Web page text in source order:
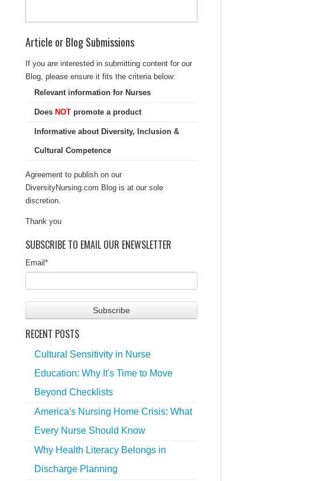
Article or Blog Submissions
If you are interested in submitting content for our
Blog, please ensure it fits the criteria below:
Relevant information for Nurses
Does NOTpromote a product
Informative about Diversity, Inclusion &
Cultural Competence
Agreement to publish on our
DiversityNursing.com Blog is at our sole
discretion.
Thank you
SUBSCRIBE TO EMAIL OUR ENEWSLETTER
Email *
RECENT POSTS
Cultural Sensitivity in Nurse
Education: Why It's Time to Move
Beyond Checklists
America's Nursing Home Crisis: What
Every Nurse Should Know
Why Health Literacy Belongs in
Discharge Planning